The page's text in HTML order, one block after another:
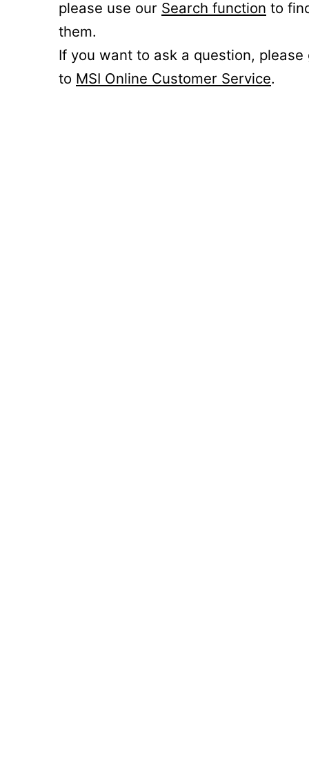
please use our Search function to
them.
If you want to ask a question, please
to MSI Online Customer Service.